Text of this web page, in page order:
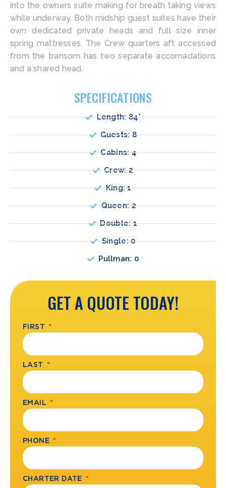
into the owners suite making for breath taking views
while underway. Both midship guest suites have their
own dedicated private heads and full size inner
spring mattresses. The Crew quarters aft accessed
from the transom has two separate accomadations
and a shared head.
SPECIFICATIONS
Length: 84'
Guests: 8
Cabins: 4
Crew: 2
King: 1
Queen: 2
Double: 1
Single: 0
Pullman: 0
GET A QUOTE TODAY!
FIRST
LAST
EMAIL
PHONE
CHARTER DATE